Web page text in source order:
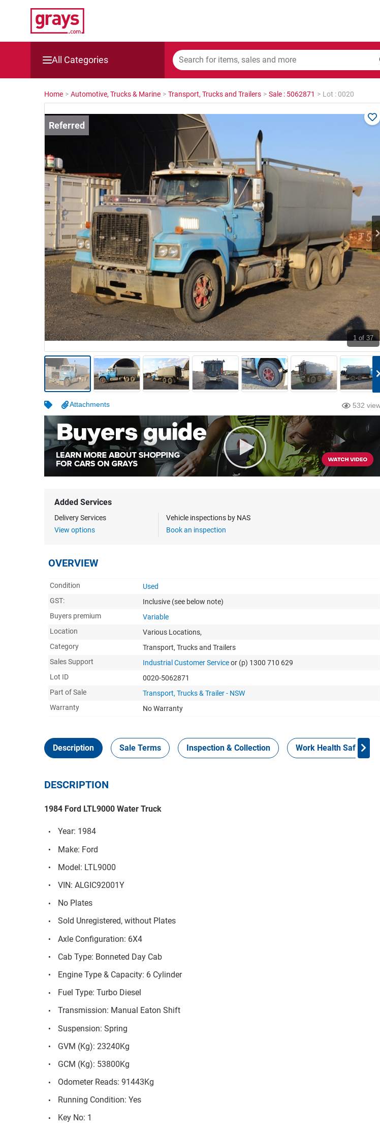
All Categories
Mining, Construction & Agriculture
Manufacturing & Engineering
Cars, Bikes & Accessories
Trucks & Trailers
Boats
Wine & More
Catering, Hospitality & Gyms
Warehousing & Forklifts
Caravans & Motorhomes
Home, Garden & Appliances
Computers, TV & Electronics
Business For Sale
Jewellery & Fashion
Home > Automotive, Trucks & Marine > Transport, Trucks and Trailers > Sale : 5062871 > Lot : 0020
1 of 37
Attachments 532
Added Services
Delivery Services
View options
Vehicle inspections by NAS
Book an inspection
OVERVIEW
Condition
Used
GST:
Inclusive (see below note)
Buyers premium
Variable
Location
Various Locations,
Category
Transport, Trucks and Trailers
Sales Support
Industrial Customer Serviceor (p) 1300 710 629
Lot ID
0020-5062871
Part of Sale
Transport, Trucks & Trailer - NSW
Warranty
No Warranty
Description Sale Terms Inspection & Collection Work Health Safety
DESCRIPTION
1984 Ford LTL9000 Water Truck
Year: 1984
Make: Ford
Model: LTL9000
VIN: ALGIC92001Y
No Plates
Sold Unregistered, without Plates
Axle Configuration: 6X4
Cab Type: Bonneted Day Cab
Engine Type & Capacity: 6 Cylinder
Fuel Type: Turbo Diesel
Transmission: Manual Eaton Shift
Suspension: Spring
GVM (Kg): 23240Kg
GCM (Kg): 53800Kg
Odometer Reads: 91443Kg
Running Condition: Yes
Key No: 1